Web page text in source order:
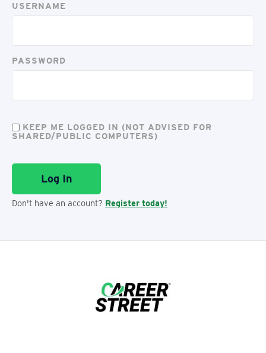
USERNAME
PASSWORD
KEEP ME LOGGED IN (NOT ADVISED FOR
SHARED/PUBLIC COMPUTERS)
Don't have an account? Register today!